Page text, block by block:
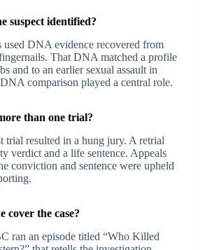
suspect identified?
used DNA evidence recovered from
That DNA matched a profile
and to an earlier sexual assault in
comparison played a central role.
than one trial?
trial resulted in a hung jury. A retrial
verdict and a life sentence. Appeals
conviction and sentence were upheld
cover the case?
ran an episode titled “Who Killed